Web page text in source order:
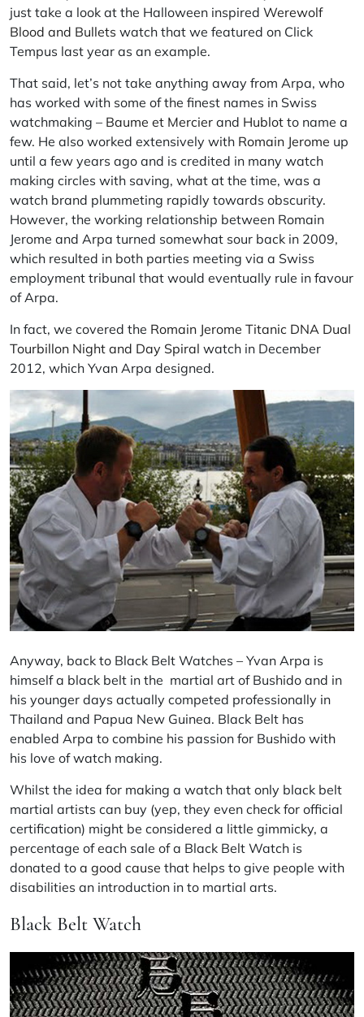
just take a look at the Halloween inspired Werewolf
Blood and Bullets watch that we featured on Click
Tempus last year as an example.
That said, let’s not take anything away from Arpa, who
has worked with some of the finest names in Swiss
watchmaking – Baume et Mercier and Hublot to name a
few. He also worked extensively with Romain Jerome up
until a few years ago and is credited in many watch
making circles with saving, what at the time, was a
watch brand plummeting rapidly towards obscurity.
However, the working relationship between Romain
Jerome and Arpa turned somewhat sour back in 2009,
which resulted in both parties meeting via a Swiss
employment tribunal that would eventually rule in favour
of Arpa.
In fact, we covered the Romain Jerome Titanic DNA Dual
Tourbillon Night and Day Spiral watch in December
2012, which Yvan Arpa designed.
Anyway, back to Black Belt Watches – Yvan Arpa is
himself a black belt in the martial art of Bushido and in
his younger days actually competed professionally in
Thailand and Papua New Guinea. Black Belt has
enabled Arpa to combine his passion for Bushido with
his love of watch making.
Whilst the idea for making a watch that only black belt
martial artists can buy (yep, they even check for official
certification) might be considered a little gimmicky, a
percentage of each sale of a Black Belt Watch is
donated to a good cause that helps to give people with
disabilities an introduction in to martial arts.
Black Belt Watch